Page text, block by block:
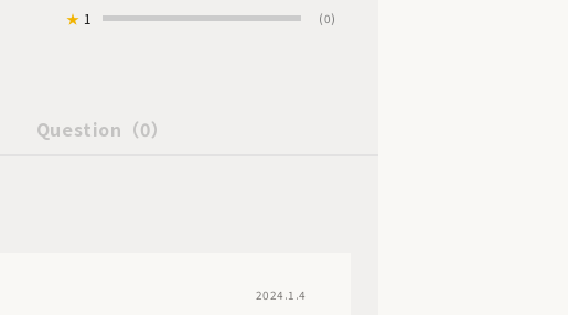
★ 1 (0)
Question （0）
2024.1.4